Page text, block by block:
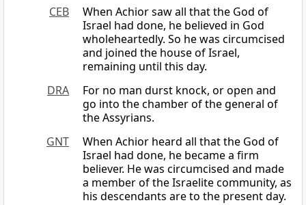
CEB
When Achior saw all that the God of
Israel had done, he believed in God
wholeheartedly. So he was circumcised
and joined the house of Israel,
remaining until this day.
DRA
For no man durst knock, or open and
go into the chamber of the general of
the Assyrians.
GNT
When Achior heard all that the God of
Israel had done, he became a firm
believer. He was circumcised and made
a member of the Israelite community, as
his descendants are to the present day.